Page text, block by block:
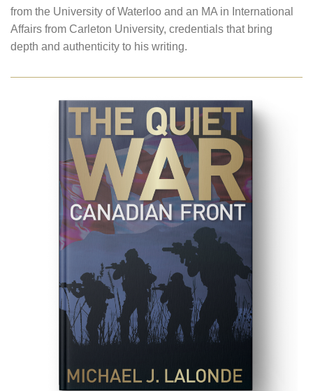
from the University of Waterloo and an MA in International
Affairs from Carleton University, credentials that bring
depth and authenticity to his writing.